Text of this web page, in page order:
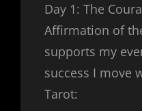
Day 1: The
Affirmation of
supports my
success I move
Tarot: